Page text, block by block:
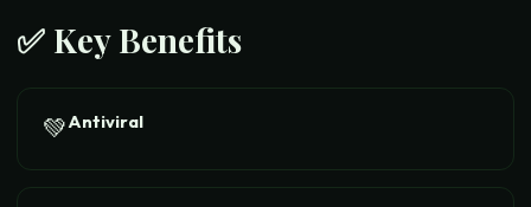
✅ Key Benefits
💚Antiviral